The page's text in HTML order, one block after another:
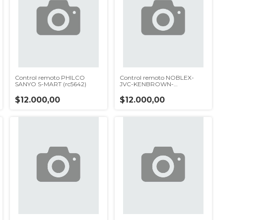
Control remoto PHILCO
SANYO S-MART (rc5642)
$12.000,00
Control remoto NOBLEX-
JVC-KENBROWN-
$12.000,00